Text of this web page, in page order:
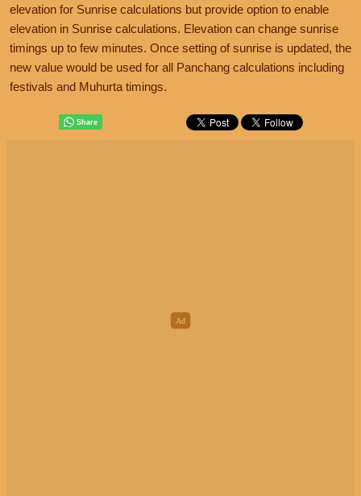
elevation for Sunrise calculations but provide option to enable
elevation in Sunrise calculations. Elevation can change sunrise
timings up to few minutes. Once setting of sunrise is updated, the
new value would be used for all Panchang calculations including
festivals and Muhurta timings.